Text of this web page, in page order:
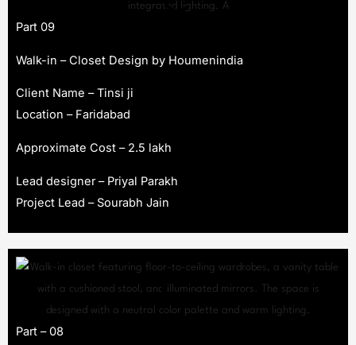
Part 09
Walk-in – Closet Design by Houmenindia
Client Name – Tinsi ji
Location – Faridabad
Approximate Cost – 2.5 lakh
Lead designer – Priyal Parakh
Project Lead – Sourabh Jain
Part – 08